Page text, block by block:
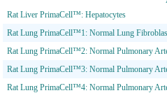
Rat Liver PrimaCell™: Hepatocytes
Rat Lung PrimaCell™1: Normal Lung
Rat Lung PrimaCell™2: Normal Pulmonary
Rat Lung PrimaCell™3: Normal Pulmonary
Rat Lung PrimaCell™4: Normal Pulmonary